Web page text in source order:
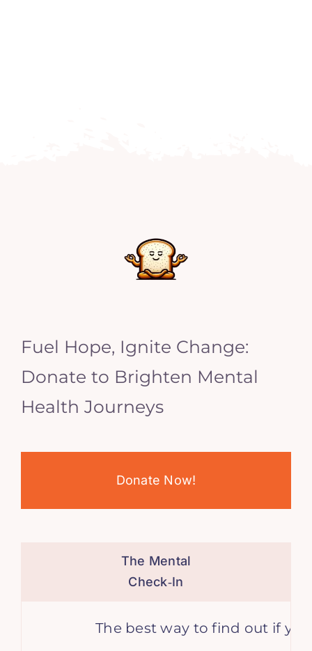
Fuel Hope, Ignite Change:
Donate to Brighten Mental
Health Journeys
Donate Now!
The Mental
Check‑In
The best way to find out if